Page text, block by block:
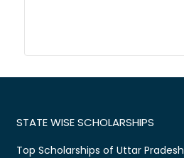
STATE WISE SCHOLARSHIPS
Top Scholarships of Uttar Pradesh